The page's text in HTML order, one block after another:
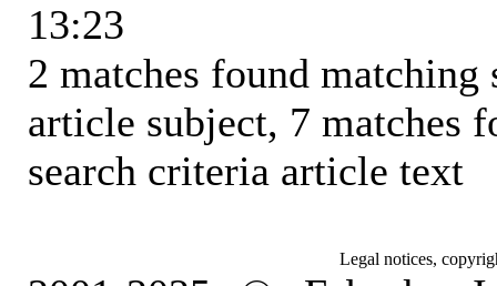
13:23
2 matches found matching
article subject, 7 matches
search criteria article text
Legal notices,